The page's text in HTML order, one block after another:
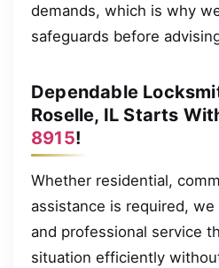
demands, which is why
safeguards before
Dependable
Roselle, IL Starts
8915!
Whether residential,
assistance is required,
and professional service
situation efficiently